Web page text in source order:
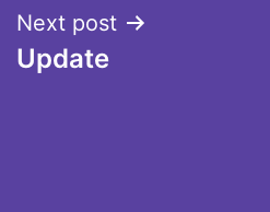
Next post
Update